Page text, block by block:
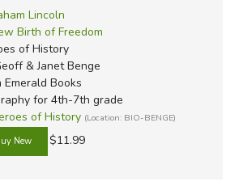
Lincoln
Birth of Freedom
of History
& Janet Benge
Emerald Books
for 4th-7th grade
of History (Location: BIO-BENGE)
$11.99